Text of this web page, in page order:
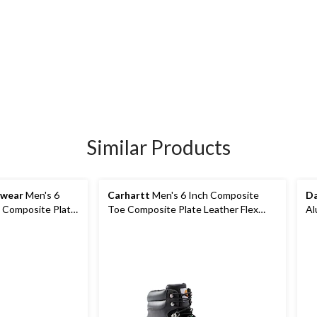
Similar Products
Men's 6
Plate
Carhartt Men's 6 Inch Composite
Toe Composite Plate Leather Flex